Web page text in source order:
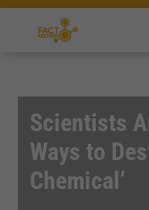
Scientists
Ways to
Chemical’